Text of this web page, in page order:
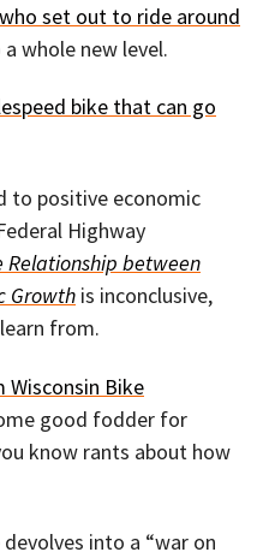
set out to ride around
whole new level.
bike that can go
to positive economic
Highway
Relationship between
Growth is inconclusive,
from.
Bike
good fodder for
know rants about how
into a “war on